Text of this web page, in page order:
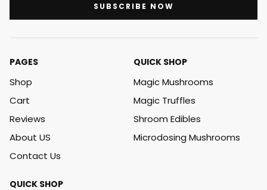
SUBSCRIBE NOW
PAGES
Shop
Cart
Reviews
About US
Contact Us
QUICK SHOP
Magic Mushrooms
Magic Truffles
Shroom Edibles
Microdosing Mushrooms
QUICK SHOP